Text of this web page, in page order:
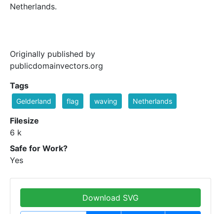
Netherlands.
Originally published by
publicdomainvectors.org
Tags
Gelderland flag waving Netherlands
Filesize
6 k
Safe for Work?
Yes
Download SVG